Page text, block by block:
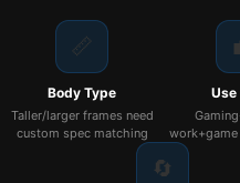
📏
Body Type
Taller/larger frames need
custom spec matching
Use
🔄